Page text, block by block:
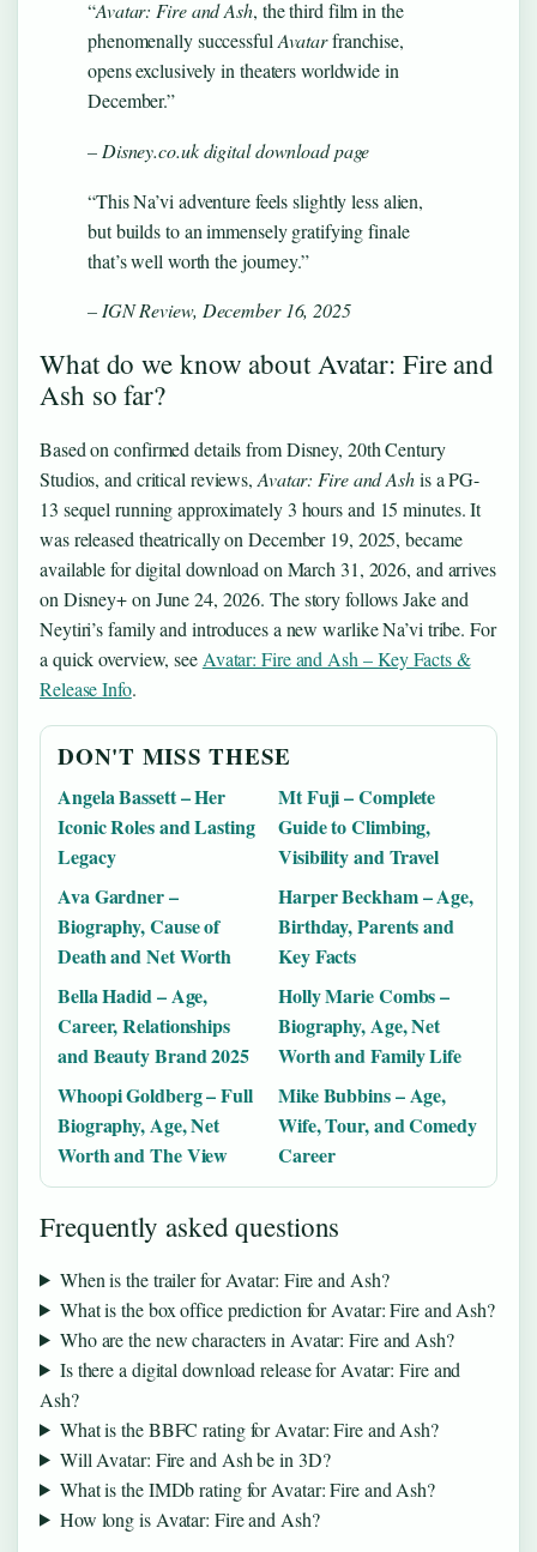
“Avatar: Fire and Ash, the third film in the
phenomenally successful Avatarfranchise,
opens exclusively in theaters worldwide in
December.”
– Disney.co.uk digital download page
“This Na’vi adventure feels slightly less alien,
but builds to an immensely gratifying finale
that’s well worth the journey.”
– IGN Review, December 16, 2025
What do we know about Avatar: Fire and
Ash so far?
Based on confirmed details from Disney, 20th Century
Studios, and critical reviews, Avatar: Fire and Ashis a PG-
13 sequel running approximately 3 hours and 15 minutes. It
was released theatrically on December 19, 2025, became
available for digital download on March 31, 2026, and arrives
on Disney+ on June 24, 2026. The story follows Jake and
Neytiri’s family and introduces a new warlike Na’vi tribe. For
a quick overview, see Avatar: Fire and Ash – Key Facts &
Release Info.
DON'T MISS THESE
Angela Bassett – Her
Iconic Roles and Lasting
Legacy
Mt Fuji – Complete
Guide to Climbing,
Visibility and Travel
Ava Gardner –
Biography, Cause of
Death and Net Worth
Harper Beckham – Age,
Birthday, Parents and
Key Facts
Bella Hadid – Age,
Career, Relationships
and Beauty Brand 2025
Holly Marie Combs –
Biography, Age, Net
Worth and Family Life
Whoopi Goldberg – Full
Biography, Age, Net
Worth and The View
Mike Bubbins – Age,
Wife, Tour, and Comedy
Career
Frequently asked questions
When is the trailer for Avatar: Fire and Ash?
What is the box office prediction for Avatar: Fire and Ash?
Who are the new characters in Avatar: Fire and Ash?
Is there a digital download release for Avatar: Fire and
Ash?
What is the BBFC rating for Avatar: Fire and Ash?
Will Avatar: Fire and Ash be in 3D?
What is the IMDb rating for Avatar: Fire and Ash?
How long is Avatar: Fire and Ash?